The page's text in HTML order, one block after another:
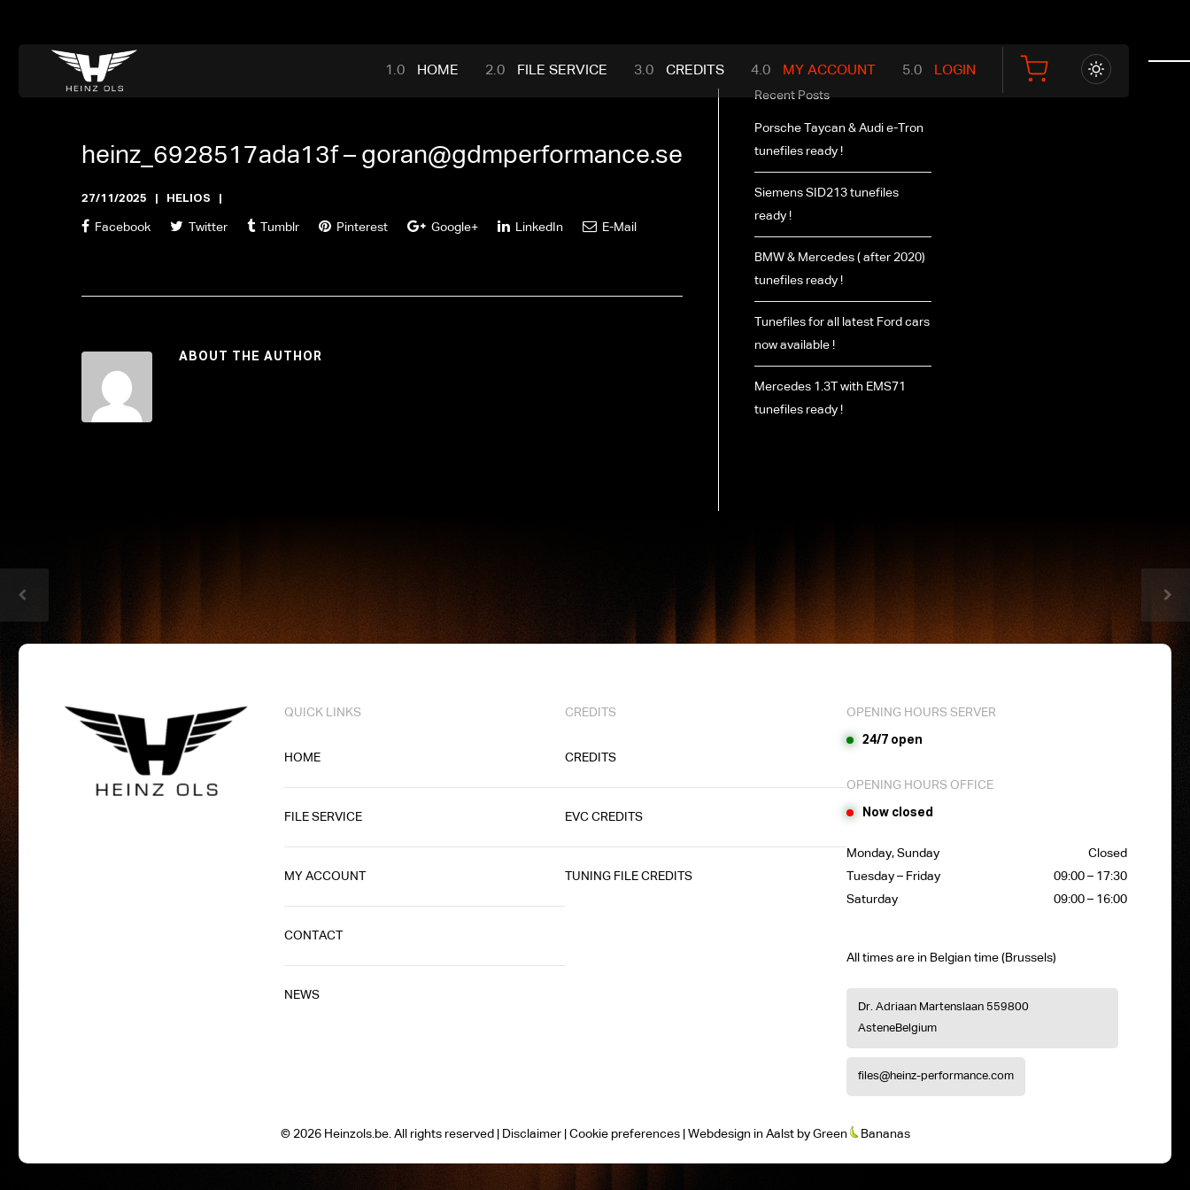
HOME FILE SERVICE CREDITS MY ACCOUNT LOGIN
heinz_6928517ada13f – goran@gdmperformance.se
27/11/2025 HELIOS
Facebook Twitter Tumblr Pinterest Google+ LinkedIn E-Mail
ABOUT THE AUTHOR
Recent Posts
Porsche Taycan & Audi e-Tron
tunefiles ready !
Siemens SID213 tunefiles
ready !
BMW & Mercedes ( after 2020)
tunefiles ready !
Tunefiles for all latest Ford cars
now available !
Mercedes 1.3T with EMS71
tunefiles ready !
QUICK LINKS
HOME
FILE SERVICE
MY ACCOUNT
CONTACT
NEWS
CREDITS
CREDITS
EVC CREDITS
TUNING FILE CREDITS
OPENING HOURS SERVER
24/7 open
OPENING HOURS OFFICE
Now closed
Monday, Sunday
Closed
Tuesday – Friday
09:00 – 17:30
Saturday
09:00 – 16:00
All times are in Belgian time (Brussels)
Dr. Adriaan Martenslaan 559800
AsteneBelgium
files@heinz-performance.com
© 2026 Heinzols.be. All rights reserved | Disclaimer| Cookie preferences| Webdesign in Aalstby Green Bananas